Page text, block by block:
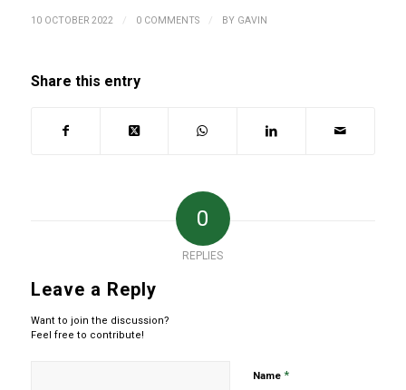
10 OCTOBER 2022 / 0 COMMENTS / BY GAVIN
Share this entry
0
REPLIES
Leave a Reply
Want to join the discussion?
Feel free to contribute!
Name *